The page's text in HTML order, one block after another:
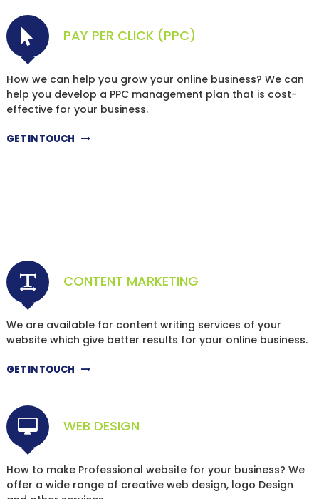
PAY PER CLICK (PPC)
How we can help you grow your online business? We can
help you develop a PPC management plan that is cost-
effective for your business.
GET IN TOUCH
CONTENT MARKETING
We are available for content writing services of your
website which give better results for your online business.
GET IN TOUCH
WEB DESIGN
How to make Professional website for your business? We
offer a wide range of creative web design, logo Design